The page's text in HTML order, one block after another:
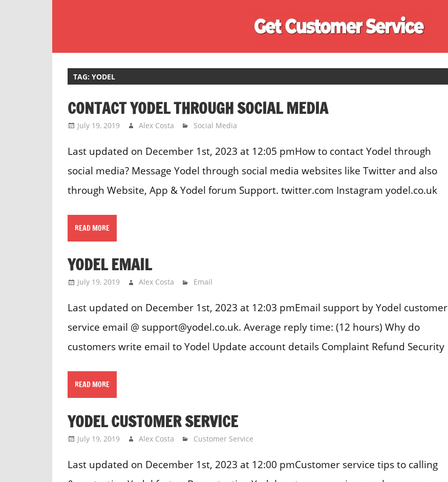
Phone
Directory
for
UK
TAG:YODEL
CONTACT YODEL THROUGH SOCIAL MEDIA
July 19, 2019 Alex Costa Social Media
Last updated on December 1st, 2023 at 12:05 pmHow to contact Yodel through
social media? Message Yodel through social media websites like Twitter and also
through Website, App & Yodel forum Support. twitter.com Instagram yodel.co.uk
READ MORE
YODEL EMAIL
July 19, 2019 Alex Costa Email
Last updated on December 1st, 2023 at 12:03 pmEmail support by Yodel customer
service email @ support@yodel.co.uk. Average reply time: (12 hours) Why do
customers write email to Yodel Update account details Complaint Refund Security
READ MORE
YODEL CUSTOMER SERVICE
July 19, 2019 Alex Costa Customer Service
Last updated on December 1st, 2023 at 12:00 pmCustomer service tips to calling